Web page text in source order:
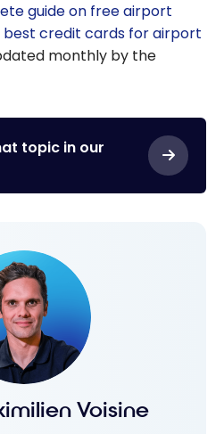
guide on free airport
best credit cards for airport
monthly by the
topic in our
Voisine